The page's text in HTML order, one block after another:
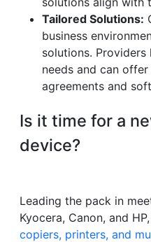
Tailored Solutions:
business
solutions.
needs and can
agreements and
Is it time for a
device?
Leading the pack in
Kyocera, Canon, and
copiers, printers, and